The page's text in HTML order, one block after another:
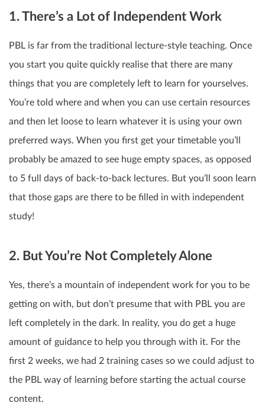
1. There’s a Lot of Independent Work
PBL is far from the traditional lecture-style teaching. Once
you start you quite quickly realise that there are many
things that you are completely left to learn for yourselves.
You’re told where and when you can use certain resources
and then let loose to learn whatever it is using your own
preferred ways. When you first get your timetable you’ll
probably be amazed to see huge empty spaces, as opposed
to 5 full days of back-to-back lectures. But you’ll soon learn
that those gaps are there to be filled in with independent
study!
2. But You’re Not Completely Alone
Yes, there’s a mountain of independent work for you to be
getting on with, but don’t presume that with PBL you are
left completely in the dark. In reality, you do get a huge
amount of guidance to help you through with it. For the
first 2 weeks, we had 2 training cases so we could adjust to
the PBL way of learning before starting the actual course
content.